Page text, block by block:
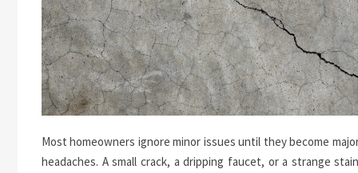
Most homeowners ignore minor issues until they become
headaches. A small crack, a dripping faucet, or a strange stain